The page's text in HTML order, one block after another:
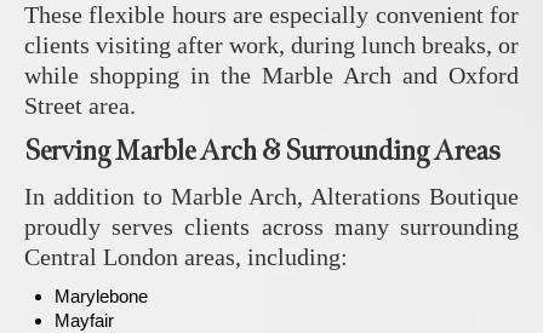
These flexible hours are especially convenient for
clients visiting after work, during lunch breaks, or
while shopping in the Marble Arch and Oxford
Street area.
Serving Marble Arch & Surrounding Areas
In addition to Marble Arch,Alterations Boutique
proudly serves clients across many surrounding
Central London areas, including:
Marylebone
Mayfair